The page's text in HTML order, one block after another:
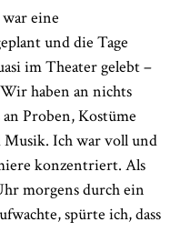
eine
und die Tage
im Theater gelebt –
haben an nichts
an Proben, Kostüme
Musik. Ich war voll und
konzentriert. Als
morgens durch ein
spürte ich, dass